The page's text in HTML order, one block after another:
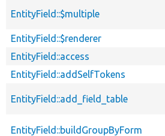
EntityField::$multiple
EntityField::$renderer
EntityField::access
EntityField::addSelfTokens
EntityField::add_field_table
EntityField::buildGroupByForm